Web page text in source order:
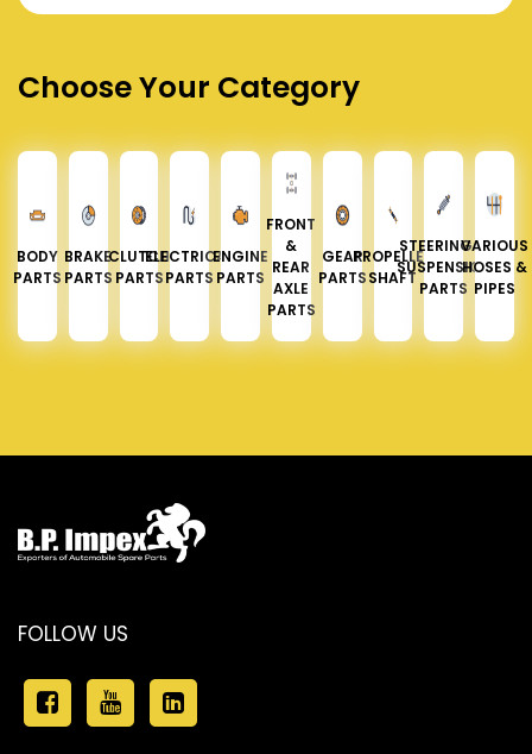
Choose Your Category
BODY
PARTS
BRAKE
PARTS
CLUTCH
PARTS
ELECTRICAL
PARTS
ENGINE
PARTS
FRONT
&
REAR
AXLE
PARTS
GEAR
PARTS
PROPELLER
SHAFT
STEERING &
SUSPENSION
PARTS
VARIOUS
HOSES &
PIPES
FOLLOW US